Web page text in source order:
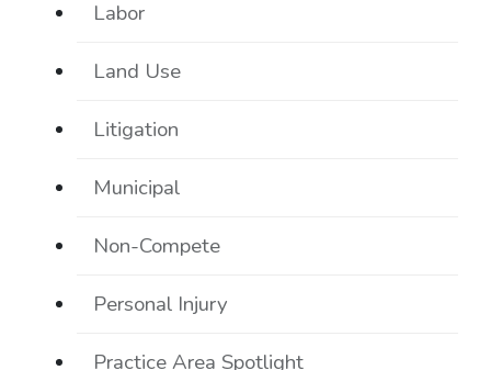
Labor
Land Use
Litigation
Municipal
Non-Compete
Personal Injury
Practice Area Spotlight